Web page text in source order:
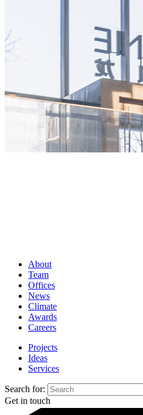
About
Team
Offices
News
Climate
Awards
Careers
Projects
Ideas
Services
Search for:
Get in touch